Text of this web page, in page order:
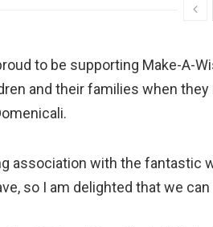
to be supporting Make-A-
and their families when they
association with the fantastic
so I am delighted that we